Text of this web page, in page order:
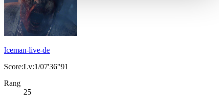
Iceman-live-de
Score:Lv:1/07'36"91
Rang
25